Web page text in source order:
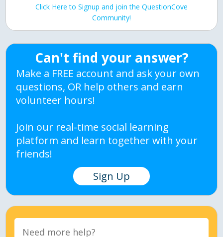
Click Here to Signup and join the QuestionCove
Community!
Can't find your answer?
Make a FREE account and ask your own
questions, OR help others and earn
volunteer hours!
Join our real-time social learning
platform and learn together with your
friends!
Sign Up